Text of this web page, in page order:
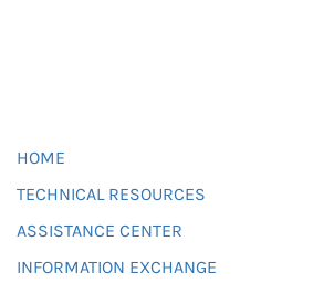
HOME
TECHNICAL RESOURCES
ASSISTANCE CENTER
INFORMATION EXCHANGE